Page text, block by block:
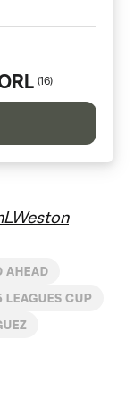
(16)
AHEAD
CUP